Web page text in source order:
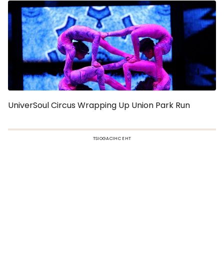
UniverSoul Circus Wrapping Up Union Park Run
TSIOGACIHC EHT